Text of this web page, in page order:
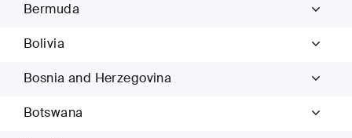
Bermuda
Bolivia
Bosnia and Herzegovina
Botswana